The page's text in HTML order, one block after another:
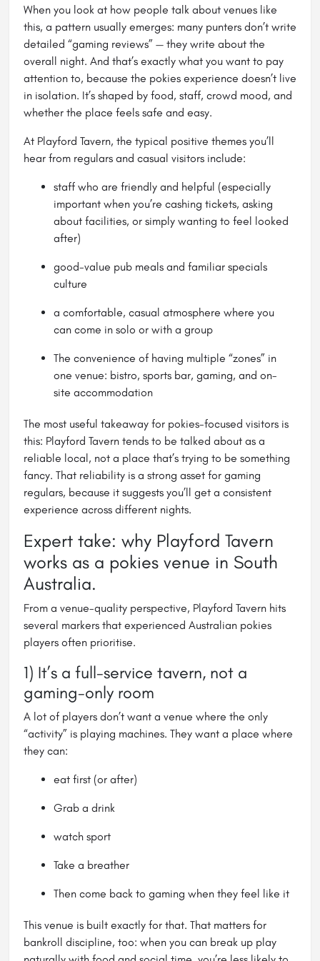
When you look at how people talk about venues like
this, a pattern usually emerges: many punters don’t write
detailed “gaming reviews” — they write about the
overall night. And that’s exactly what you want to pay
attention to, because the pokies experience doesn’t live
in isolation. It’s shaped by food, staff, crowd mood, and
whether the place feels safe and easy.
At Playford Tavern, the typical positive themes you’ll
hear from regulars and casual visitors include:
staff who are friendly and helpful (especially
important when you’re cashing tickets, asking
about facilities, or simply wanting to feel looked
after)
good-value pub meals and familiar specials
culture
a comfortable, casual atmosphere where you
can come in solo or with a group
The convenience of having multiple “zones” in
one venue: bistro, sports bar, gaming, and on-
site accommodation
The most useful takeaway for pokies-focused visitors is
this: Playford Tavern tends to be talked about as a
reliable local, not a place that’s trying to be something
fancy. That reliability is a strong asset for gaming
regulars, because it suggests you’ll get a consistent
experience across different nights.
Expert take: why Playford Tavern
works as a pokies venue in South
Australia.
From a venue-quality perspective, Playford Tavern hits
several markers that experienced Australian pokies
players often prioritise.
1) It’s a full-service tavern, not a
gaming-only room
A lot of players don’t want a venue where the only
“activity” is playing machines. They want a place where
they can:
eat first (or after)
Grab a drink
watch sport
Take a breather
Then come back to gaming when they feel like it
This venue is built exactly for that. That matters for
bankroll discipline, too: when you can break up play